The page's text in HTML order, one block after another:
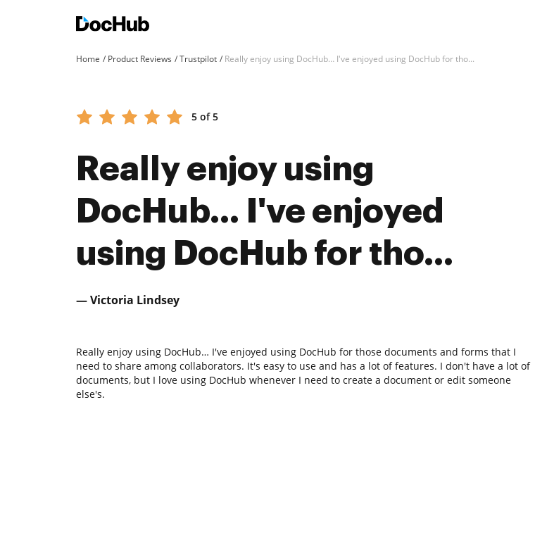
Home Product Reviews Trustpilot Really enjoy using DocHub… I've enjoyed using DocHub for tho...
5 of 5
Really enjoy using
DocHub… I've enjoyed
using DocHub for tho...
— Victoria Lindsey
Really enjoy using DocHub… I've enjoyed using DocHub for those documents and forms that I
need to share among collaborators. It's easy to use and has a lot of features. I don't have a lot of
documents, but I love using DocHub whenever I need to create a document or edit someone
else's.